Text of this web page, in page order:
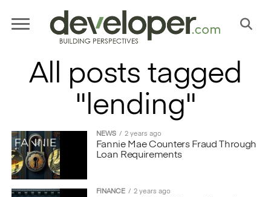
All posts tagged
"lending"
NEWS 2 years ago
Fannie Mae Counters Fraud Through
Loan Requirements
FINANCE 2 years ago